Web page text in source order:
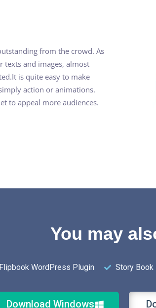
from the crowd. As
texts and images, almost
is quite easy to make
action or animations.
to appeal more audiences.
You may
Flipbook WordPress Plugin Story Book
Download Windows